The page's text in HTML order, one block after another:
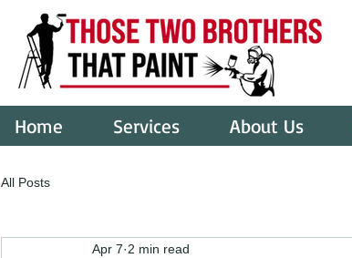
Home Services About Us
All Posts
Apr 7 2 min read